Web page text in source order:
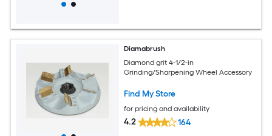
Diamabrush
Diamond grit 4-1/2-in
Grinding/Sharpening Wheel Accessory
Find My Store
for pricing and availability
4.2 164